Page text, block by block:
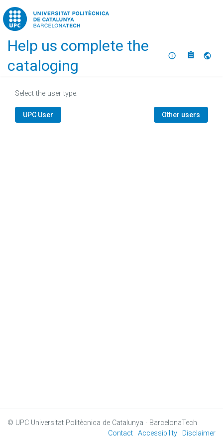
Home
Help us complete the
cataloging
About
Select the user type:
UPC User Other users
© UPC Universitat Politècnica de Catalunya · BarcelonaTech
Contact Accessibility Disclaimer